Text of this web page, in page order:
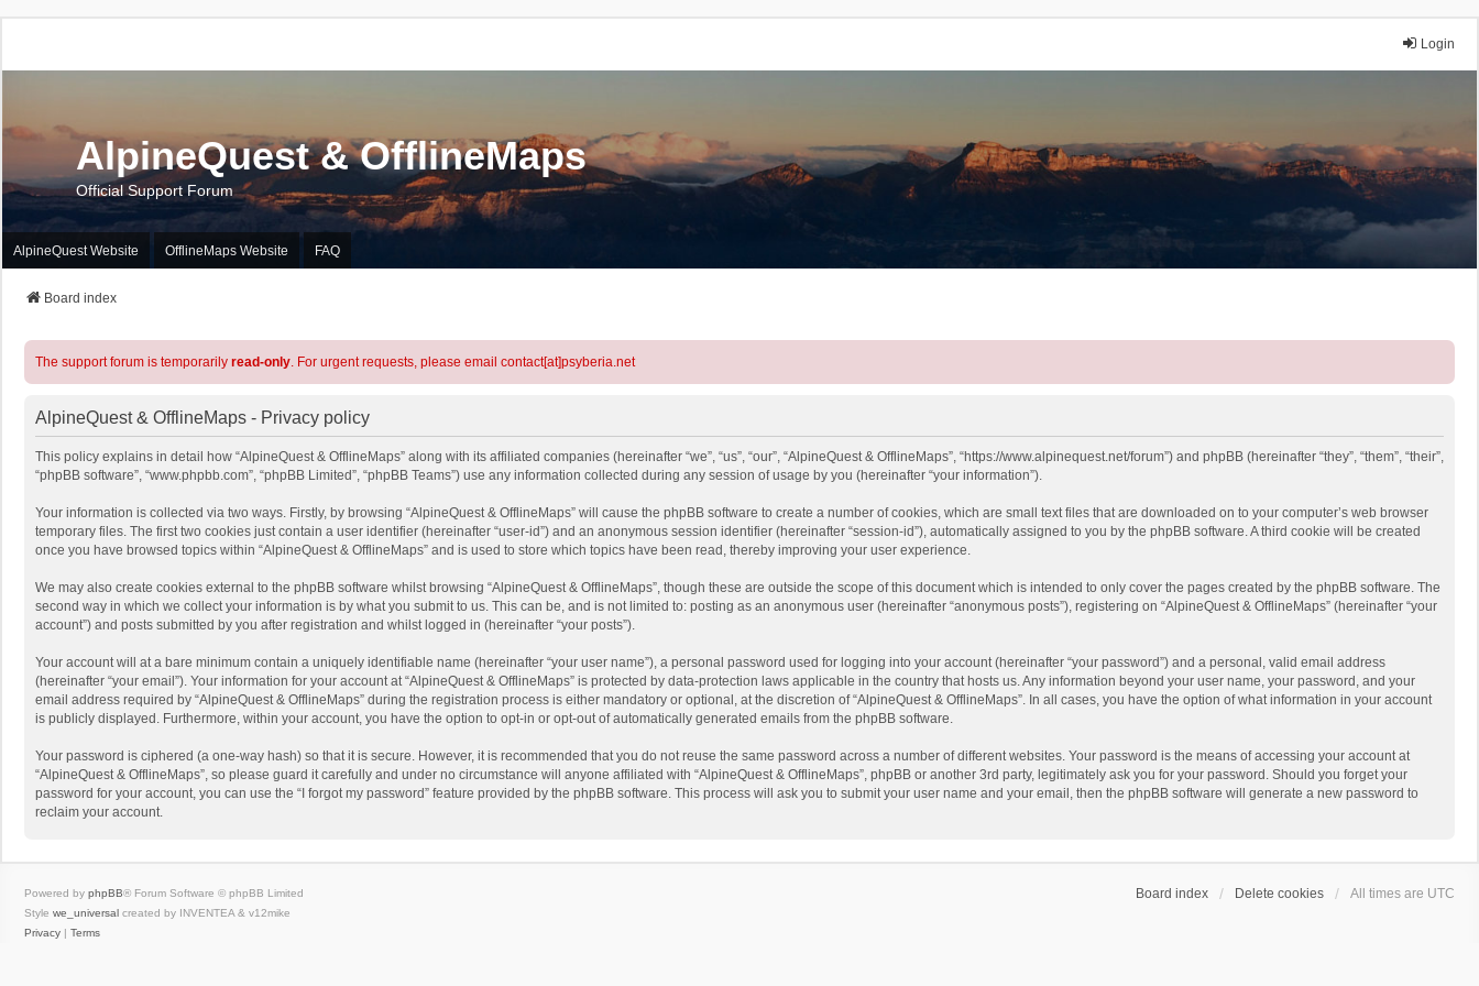
Login
AlpineQuest & OfflineMaps
Official Support Forum
AlpineQuest Website OfflineMaps Website FAQ
Board index
The support forum is temporarily read-only. For urgent requests, please email contact[at]psyberia.net
AlpineQuest & OfflineMaps - Privacy policy
This policy explains in detail how “AlpineQuest & OfflineMaps” along with its affiliated companies (hereinafter “we”, “us”, “our”, “AlpineQuest & OfflineMaps”, “https://www.alpinequest.net/forum”) and phpBB (hereinafter “they”, “them”, “their”,
“phpBB software”, “www.phpbb.com”, “phpBB Limited”, “phpBB Teams”) use any information collected during any session of usage by you (hereinafter “your information”).
Your information is collected via two ways. Firstly, by browsing “AlpineQuest & OfflineMaps” will cause the phpBB software to create a number of cookies, which are small text files that are downloaded on to your computer’s web browser
temporary files. The first two cookies just contain a user identifier (hereinafter “user-id”) and an anonymous session identifier (hereinafter “session-id”), automatically assigned to you by the phpBB software. A third cookie will be created
once you have browsed topics within “AlpineQuest & OfflineMaps” and is used to store which topics have been read, thereby improving your user experience.
We may also create cookies external to the phpBB software whilst browsing “AlpineQuest & OfflineMaps”, though these are outside the scope of this document which is intended to only cover the pages created by the phpBB software. The
second way in which we collect your information is by what you submit to us. This can be, and is not limited to: posting as an anonymous user (hereinafter “anonymous posts”), registering on “AlpineQuest & OfflineMaps” (hereinafter “your
account”) and posts submitted by you after registration and whilst logged in (hereinafter “your posts”).
Your account will at a bare minimum contain a uniquely identifiable name (hereinafter “your user name”), a personal password used for logging into your account (hereinafter “your password”) and a personal, valid email address
(hereinafter “your email”). Your information for your account at “AlpineQuest & OfflineMaps” is protected by data-protection laws applicable in the country that hosts us. Any information beyond your user name, your password, and your
email address required by “AlpineQuest & OfflineMaps” during the registration process is either mandatory or optional, at the discretion of “AlpineQuest & OfflineMaps”. In all cases, you have the option of what information in your account
is publicly displayed. Furthermore, within your account, you have the option to opt-in or opt-out of automatically generated emails from the phpBB software.
Your password is ciphered (a one-way hash) so that it is secure. However, it is recommended that you do not reuse the same password across a number of different websites. Your password is the means of accessing your account at
“AlpineQuest & OfflineMaps”, so please guard it carefully and under no circumstance will anyone affiliated with “AlpineQuest & OfflineMaps”, phpBB or another 3rd party, legitimately ask you for your password. Should you forget your
password for your account, you can use the “I forgot my password” feature provided by the phpBB software. This process will ask you to submit your user name and your email, then the phpBB software will generate a new password to
reclaim your account.
Board index Delete cookies All times are UTC
Powered by phpBB® Forum Software © phpBB Limited
Style we_universal created by INVENTEA & v12mike
Privacy | Terms